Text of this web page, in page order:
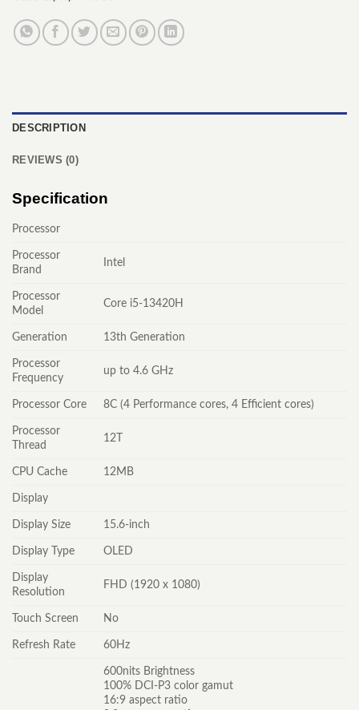
DESCRIPTION
REVIEWS (0)
Specification
Processor
Processor
Brand
Intel
Processor
Model
Core i5-13420H
Generation 13th Generation
Processor
Frequency
up to 4.6 GHz
Processor Core 8C (4 Performance cores, 4 Efficient cores)
Processor
Thread
12T
CPU Cache 12MB
Display
Display Size 15.6-inch
Display Type OLED
Display
Resolution
FHD (1920 x 1080)
Touch Screen No
Refresh Rate 60Hz
600nits Brightness
100% DCI-P3 color gamut
16:9 aspect ratio